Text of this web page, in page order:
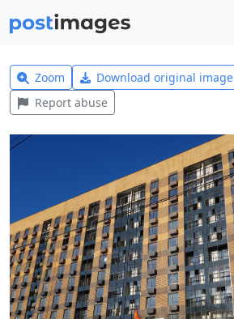
Zoom Download original image
Report abuse